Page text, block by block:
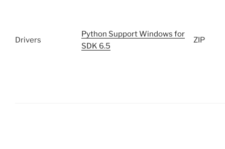
Drivers
Python Support Windows for
SDK 6.5
ZIP